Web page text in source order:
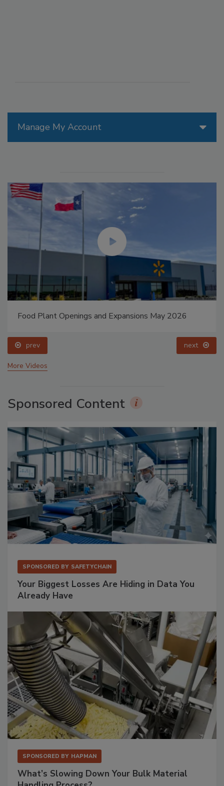
Manage My Account
Food Plant Openings and Expansions May 2026
prev next
More Videos
Sponsored Content
SPONSORED BY SAFETYCHAIN
Your Biggest Losses Are Hiding in Data You
Already Have
SPONSORED BY HAPMAN
What’s Slowing Down Your Bulk Material